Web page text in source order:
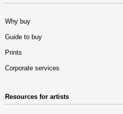
Why buy
Guide to buy
Prints
Corporate services
Resources for artists